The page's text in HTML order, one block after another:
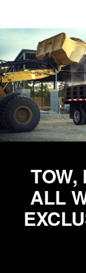
TOW,
ALL